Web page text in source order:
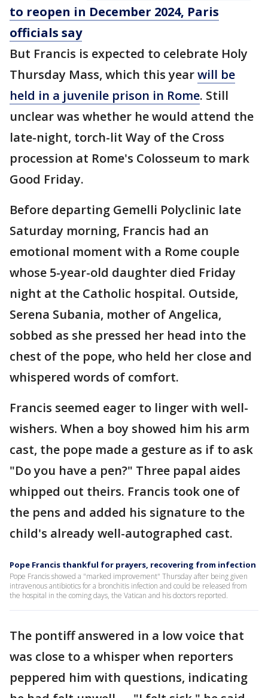
to reopen in December 2024, Paris
officials say
But Francis is expected to celebrate Holy
Thursday Mass, which this yearwill be
held in a juvenile prison in Rome. Still
unclear was whether he would attend the
late-night, torch-lit Way of the Cross
procession at Rome's Colosseum to mark
Good Friday.
Before departing Gemelli Polyclinic late
Saturday morning, Francis had an
emotional moment with a Rome couple
whose 5-year-old daughter died Friday
night at the Catholic hospital. Outside,
Serena Subania, mother of Angelica,
sobbed as she pressed her head into the
chest of the pope, who held her close and
whispered words of comfort.
Francis seemed eager to linger with well-
wishers. When a boy showed him his arm
cast, the pope made a gesture as if to ask
"Do you have a pen?" Three papal aides
whipped out theirs. Francis took one of
the pens and added his signature to the
child's already well-autographed cast.
Pope Francis thankful for prayers, recovering from infection
Pope Francis showed a "marked improvement" Thursday after being given
intravenous antibiotics for a bronchitis infection and could be released from
the hospital in the coming days, the Vatican and his doctors reported.
The pontiff answered in a low voice that
was close to a whisper when reporters
peppered him with questions, indicating